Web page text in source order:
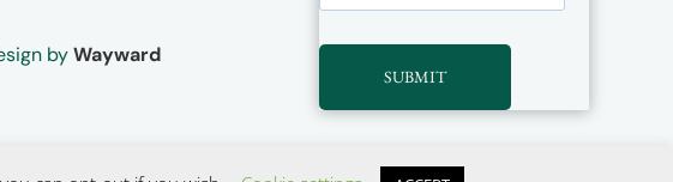
byWayward
SUBMIT